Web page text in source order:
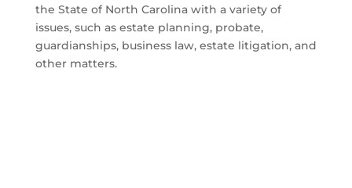
the State of North Carolina with a variety of
issues, such as estate planning, probate,
guardianships, business law, estate litigation, and
other matters.